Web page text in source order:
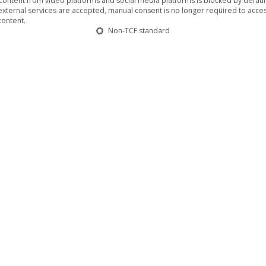
services are accepted, manual consent is no longer required to
Non-TCF standard